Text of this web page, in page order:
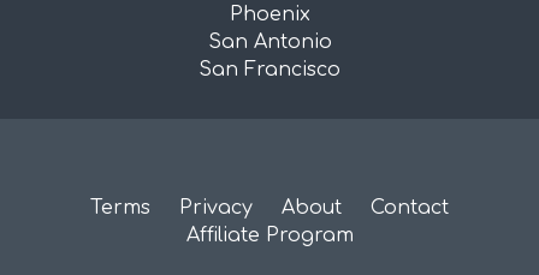
Phoenix
San Antonio
San Francisco
Terms Privacy About
Contact
Affiliate Program